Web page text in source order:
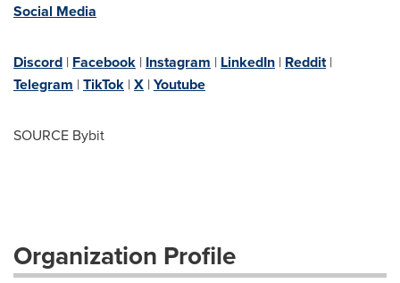
Social Media
Discord | Facebook | Instagram | LinkedIn | Reddit|
Telegram |TikTok |X |Youtube
SOURCE Bybit
Organization Profile